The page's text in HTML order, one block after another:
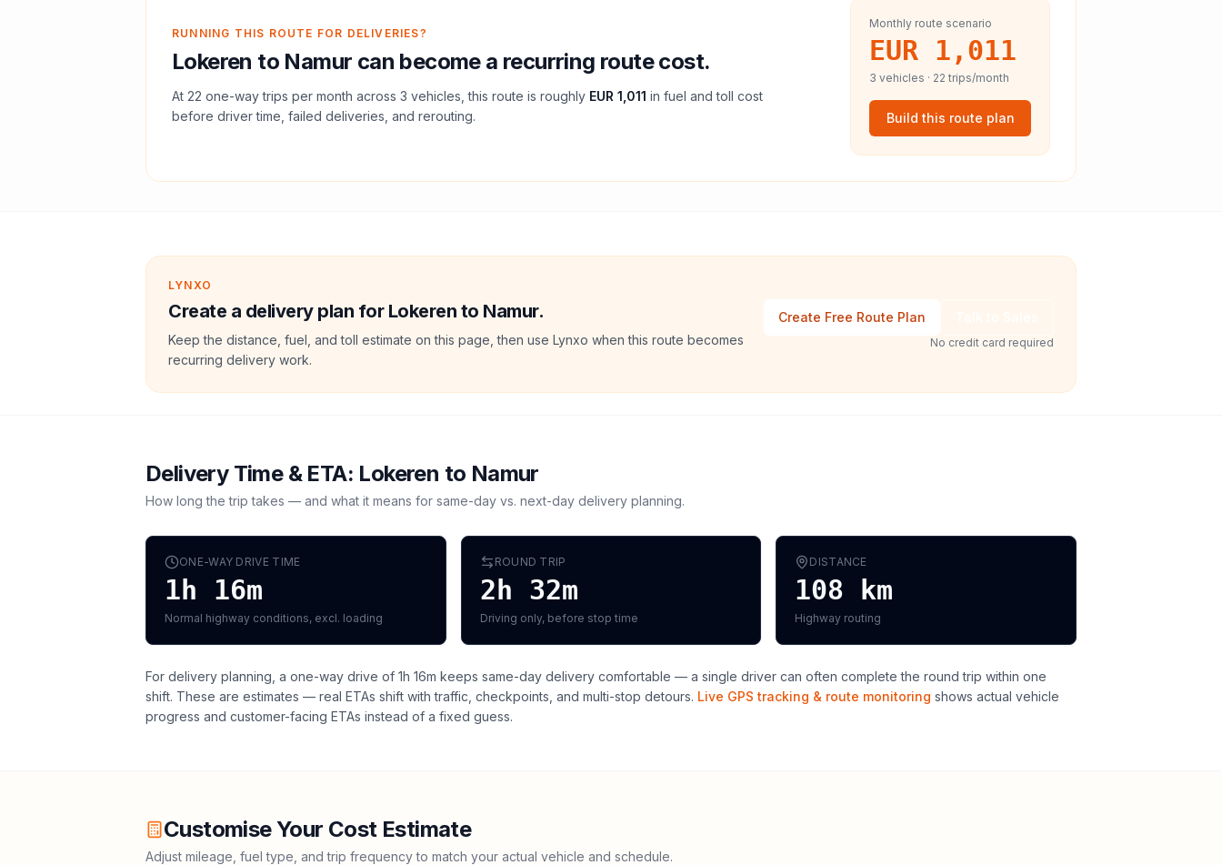
RUNNING THIS ROUTE FOR DELIVERIES?
Lokeren to Namur can become a recurring route cost.
At 22 one-way trips per month across 3 vehicles, this route is roughly EUR 1,011 in fuel andtoll cost
before driver time, failed deliveries, and rerouting.
Monthly route scenario
EUR 1,011
3 vehicles · 22 trips/month
Build this route plan
LYNXO
Create a delivery plan for Lokeren to Namur.
Keep the distance, fuel, and toll estimate on this page, then use Lynxo when this route becomes
recurring delivery work.
Create Free Route Plan
No credit card required
Delivery Time & ETA: Lokeren to Namur
How long the trip takes — and what it means for same-day vs. next-day delivery planning.
ONE-WAY DRIVE TIME
1h 16m
Normal highway conditions, excl. loading
ROUND TRIP
2h 32m
Driving only, before stop time
DISTANCE
108 km
Highway routing
For delivery planning, a one-way drive of 1h 16m keeps same-day delivery comfortable — a single driver can often complete the round trip within one
shift. These are estimates — real ETAs shift with traffic, checkpoints, and multi-stop detours. Live GPS tracking & route monitoring shows actual vehicle
progress and customer-facing ETAs instead of a fixed guess.
Customise Your Cost Estimate
Adjust mileage, fuel type, and trip frequency to match your actual vehicle and schedule.